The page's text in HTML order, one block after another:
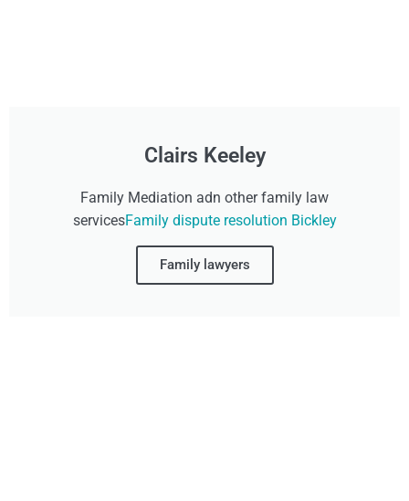
Clairs Keeley
Family Mediation adn other family law
servicesFamily dispute resolution Bickley
Family lawyers